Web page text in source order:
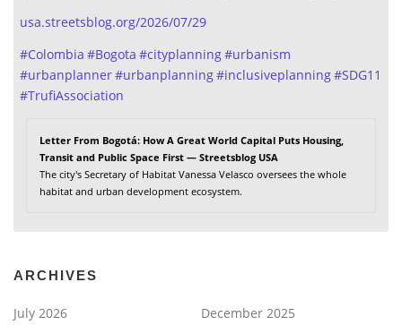
usa.streetsblog.org/2026/07/29
#Colombia #Bogota #cityplanning#urbanism
#urbanplanner#urbanplanning#inclusiveplanning#SDG11
#TrufiAssociation
Letter From Bogotá: How A Great World Capital Puts Housing,
Transit and Public Space First — Streetsblog USA
The city's Secretary of Habitat Vanessa Velasco oversees the whole
habitat and urban development ecosystem.
ARCHIVES
July 2026
December 2025